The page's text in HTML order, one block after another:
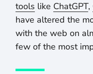
tools like ChatGPT,
have altered the
with the web on
few of the most